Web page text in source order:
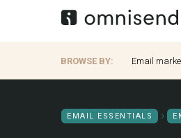
BROWSE BY: Email
EMAIL ESSENTIALS